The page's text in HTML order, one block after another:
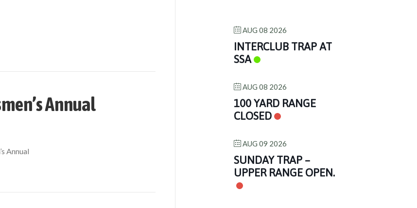
Annual
Annual
AUG 08 2026
INTERCLUB TRAP AT
SSA
AUG 08 2026
100 YARD RANGE
CLOSED
AUG 09 2026
SUNDAY TRAP –
UPPER RANGE OPEN.